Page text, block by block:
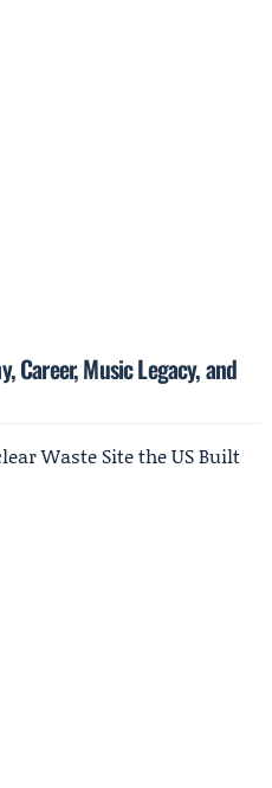
Career, Music Legacy, and